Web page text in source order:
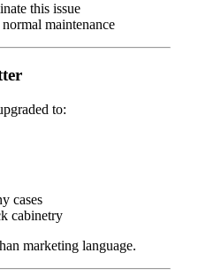
this issue
maintenance
to:
cases
cabinetry
marketing language.